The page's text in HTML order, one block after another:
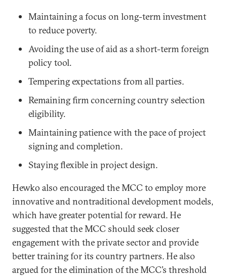
Maintaining a focus on long-term investment
to reduce poverty.
Avoiding the use of aid as a short-term foreign
policy tool.
Tempering expectations from all parties.
Remaining firm concerning country selection
eligibility.
Maintaining patience with the pace of project
signing and completion.
Staying flexible in project design.
Hewko also encouraged the MCC to employ more
innovative and nontraditional development models,
which have greater potential for reward. He
suggested that the MCC should seek closer
engagement with the private sector and provide
better training for its country partners. He also
argued for the elimination of the MCC’s threshold